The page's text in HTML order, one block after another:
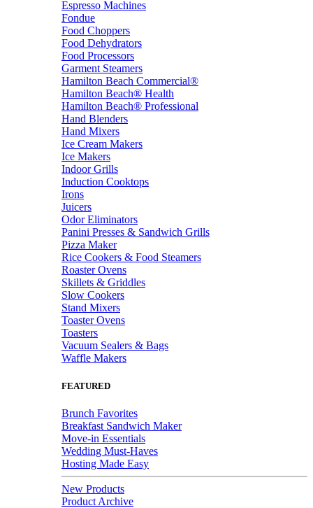
Espresso Machines
Fondue
Food Choppers
Food Dehydrators
Food Processors
Garment Steamers
Hamilton Beach Commercial®
Hamilton Beach® Health
Hamilton Beach® Professional
Hand Blenders
Hand Mixers
Ice Cream Makers
Ice Makers
Indoor Grills
Induction Cooktops
Irons
Juicers
Odor Eliminators
Panini Presses & Sandwich Grills
Pizza Maker
Rice Cookers & Food Steamers
Roaster Ovens
Skillets & Griddles
Slow Cookers
Stand Mixers
Toaster Ovens
Toasters
Vacuum Sealers & Bags
Waffle Makers
FEATURED
Brunch Favorites
Breakfast Sandwich Maker
Move-in Essentials
Wedding Must-Haves
Hosting Made Easy
New Products
Product Archive